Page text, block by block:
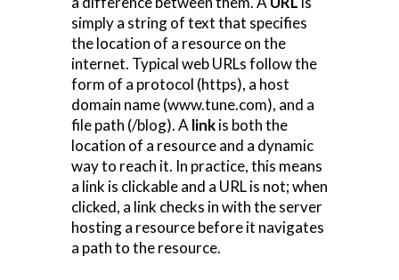
simply a string of text that specifies
the location of a resource on the
internet. Typical web URLs follow the
form of a protocol (https), a host
domain name (www.tune.com), and a
file path (/blog). Alinkis both the
location of a resource and a dynamic
way to reach it. In practice, this means
a link is clickable and a URL is not; when
clicked, a link checks in with the server
hosting a resource before it navigates
a path to the resource.